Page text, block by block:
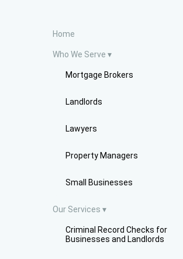
Home
Who We Serve
Mortgage Brokers
Landlords
Lawyers
Property Managers
Small Businesses
Our Services
Criminal Record Checks for
Businesses and Landlords